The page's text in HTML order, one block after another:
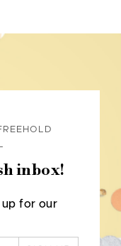
inbox!
up for our